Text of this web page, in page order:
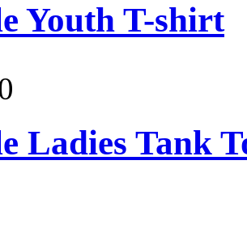
Youth T-shirt
Ladies Tank